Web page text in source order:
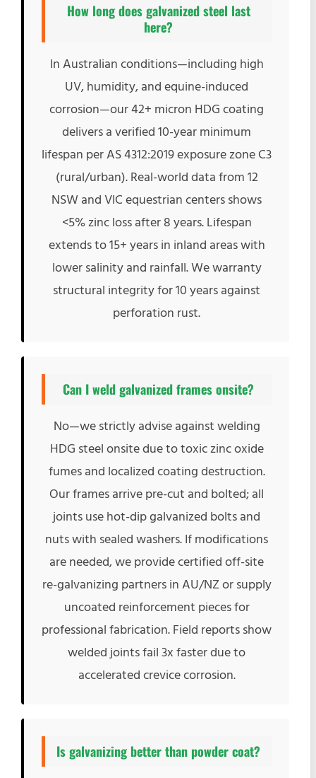
How long does galvanized steel last
here?
In Australian conditions—including high
UV, humidity, and equine-induced
corrosion—our 42+ micron HDG coating
delivers a verified 10-year minimum
lifespan per AS 4312:2019 exposure zone C3
(rural/urban). Real-world data from 12
NSW and VIC equestrian centers shows
<5% zinc loss after 8 years. Lifespan
extends to 15+ years in inland areas with
lower salinity and rainfall. We warranty
structural integrity for 10 years against
perforation rust.
Can I weld galvanized frames onsite?
No—we strictly advise against welding
HDG steel onsite due to toxic zinc oxide
fumes and localized coating destruction.
Our frames arrive pre-cut and bolted; all
joints use hot-dip galvanized bolts and
nuts with sealed washers. If modifications
are needed, we provide certified off-site
re-galvanizing partners in AU/NZ or supply
uncoated reinforcement pieces for
professional fabrication. Field reports show
welded joints fail 3x faster due to
accelerated crevice corrosion.
Is galvanizing better than powder coat?